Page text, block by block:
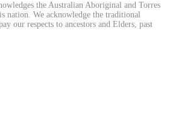
the Australian Aboriginal and Torres
nation. We acknowledge the traditional
our respects to ancestors and Elders, past